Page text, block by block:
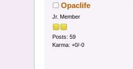
Opaclife
Jr. Member
Posts: 59
Karma: +0/-0